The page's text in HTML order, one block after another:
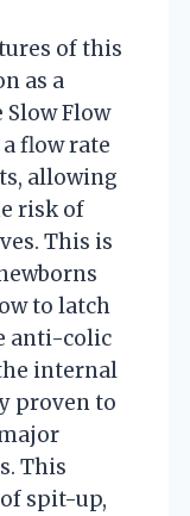
of this
as a
Slow Flow
flow rate
allowing
risk of
This is
to latch
anti-colic
internal
proven to
This
spit-up,